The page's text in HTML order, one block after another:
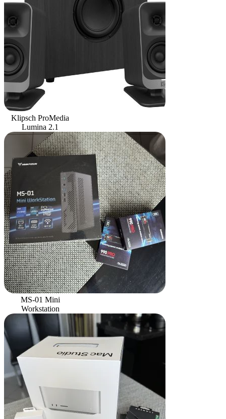
Klipsch ProMedia
Lumina 2.1
MS-01 Mini
Workstation